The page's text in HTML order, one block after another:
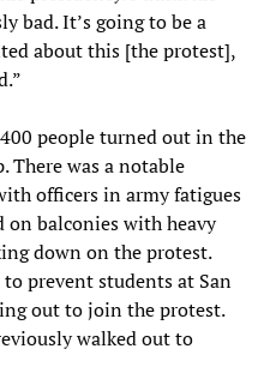
bad. It’s going to be a
about this [the protest],
people turned out in the
There was a notable
officers in army fatigues
on balconies with heavy
down on the protest.
prevent students at San
out to join the protest.
walked out to